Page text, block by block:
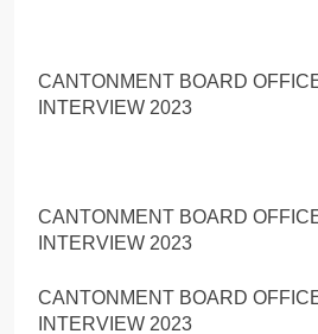
CANTONMENT BOARD
INTERVIEW 2023
CANTONMENT BOARD
INTERVIEW 2023
CANTONMENT BOARD
INTERVIEW 2023